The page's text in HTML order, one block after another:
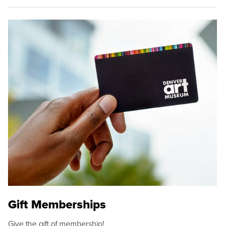
Gift Memberships
Give the gift of membership!